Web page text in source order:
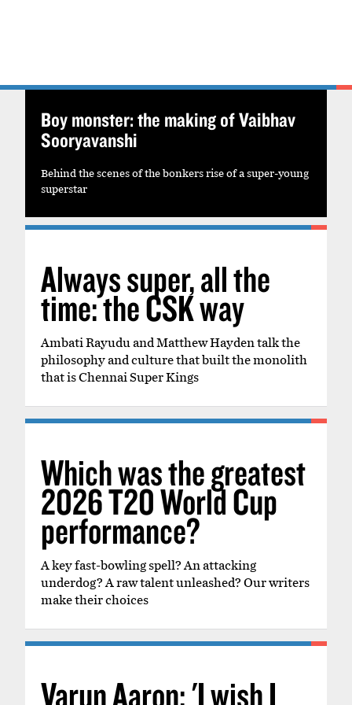
Boy monster: the making of Vaibhav
Sooryavanshi
Behind the scenes of the bonkers rise of a super-young
superstar
Always super, all the
time: the CSK way
Ambati Rayudu and Matthew Hayden talk the
philosophy and culture that built the monolith
that is Chennai Super Kings
Which was the greatest
2026 T20 World Cup
performance?
A key fast-bowling spell? An attacking
underdog? A raw talent unleashed? Our writers
make their choices
Varun Aaron: 'I wish I